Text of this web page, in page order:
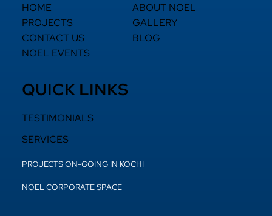
HOME
ABOUT NOEL
PROJECTS
GALLERY
CONTACT US
BLOG
NOEL EVENTS
QUICK LINKS
TESTIMONIALS
SERVICES
PROJECTS ON-GOING IN KOCHI
NOEL CORPORATE SPACE